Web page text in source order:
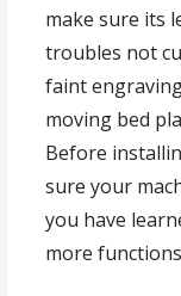
make sure its
troubles not
faint
moving bed
Before
sure your
you have
more